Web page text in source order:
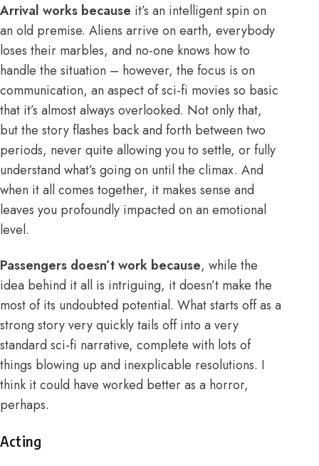
Arrival works because it’s an intelligent spin on
an old premise. Aliens arrive on earth, everybody
loses their marbles, and no-one knows how to
handle the situation – however, the focus is on
communication, an aspect of sci-fi movies so basic
that it’s almost always overlooked. Not only that,
but the story flashes back and forth between two
periods, never quite allowing you to settle, or fully
understand what’s going on until the climax. And
when it all comes together, it makes sense and
leaves you profoundly impacted on an emotional
level.
Passengers doesn’t work because, while the
idea behind it all is intriguing, it doesn’t make the
most of its undoubted potential. What starts off as a
strong story very quickly tails off into a very
standard sci-fi narrative, complete with lots of
things blowing up and inexplicable resolutions. I
think it could have worked better as a horror,
perhaps.
Acting